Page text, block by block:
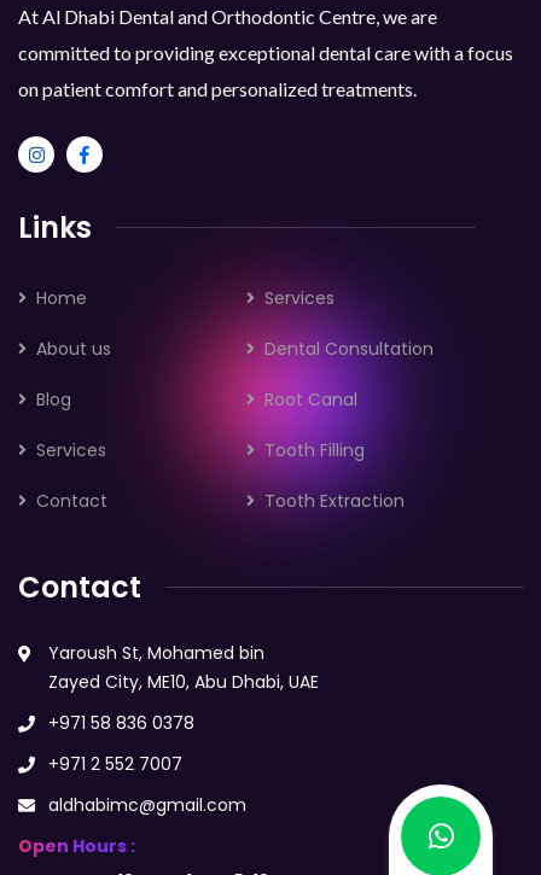
At Al Dhabi Dental and Orthodontic Centre, we are
committed to providing exceptional dental care with a focus
on patient comfort and personalized treatments.
Links
Home Services
About us Dental Consultation
Blog Root Canal
Services Tooth Filling
Contact Tooth Extraction
Contact
Yaroush St, Mohamed bin
Zayed City, ME10, Abu Dhabi, UAE
+971 58 836 0378
+971 2 552 7007
aldhabimc@gmail.com
Open Hours :